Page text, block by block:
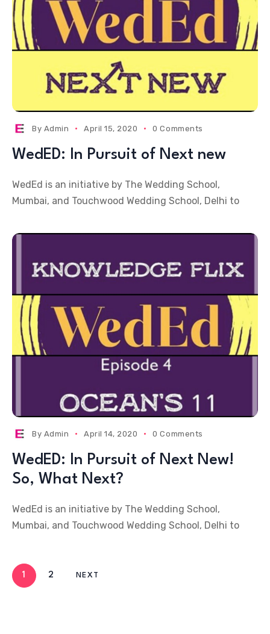
By Admin April 15, 2020 0 Comments
WedED: In Pursuit of Next new
WedEd is an initiative by The Wedding School,
Mumbai, and Touchwood Wedding School, Delhi to
By Admin April 14, 2020 0 Comments
WedED: In Pursuit of Next New!
So, What Next?
WedEd is an initiative by The Wedding School,
Mumbai, and Touchwood Wedding School, Delhi to
1 2 NEXT